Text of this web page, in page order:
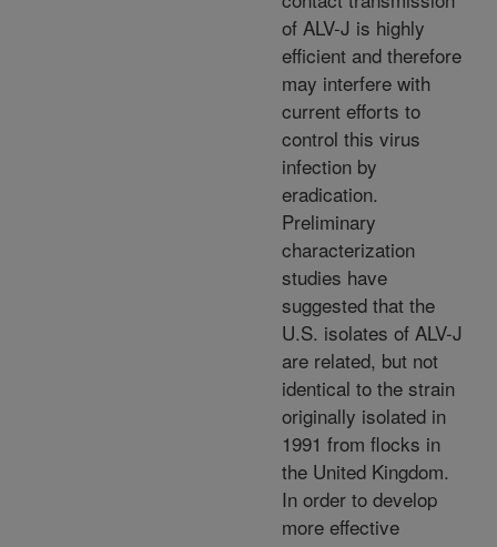
of ALV-J is highly
efficient and therefore
may interfere with
current efforts to
control this virus
infection by
eradication.
Preliminary
characterization
studies have
suggested that the
U.S. isolates of ALV-J
are related, but not
identical to the strain
originally isolated in
1991 from flocks in
the United Kingdom.
In order to develop
more effective